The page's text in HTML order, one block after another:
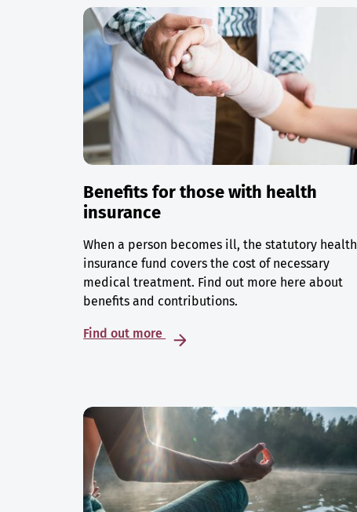
Benefits for those with health
insurance
When a person becomes ill, the statutory health
insurance fund covers the cost of necessary
medical treatment. Find out more here about
benefits and contributions.
Find out more